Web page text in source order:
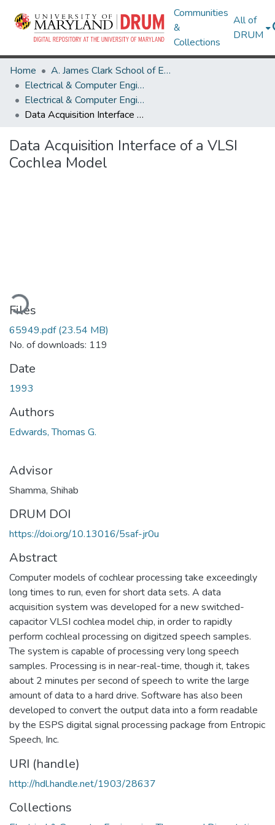
Communities
&
Collections
All of
DRUM
Home
A. James Clark School of Engineering
Electrical & Computer Engineering
Electrical & Computer Engineering Theses and Dissertations
Data Acquisition Interface of a VLSI Cochlea Model
Data Acquisition Interface of a VLSI
Cochlea Model
Files
65949.pdf(23.54 MB)
No. of downloads: 119
Date
1993
Authors
Edwards, Thomas G.
Advisor
Shamma, Shihab
DRUM DOI
https://doi.org/10.13016/5saf-jr0u
Abstract
Computer models of cochlear processing take exceedingly
long times to run, even for short data sets. A data
acquisition system was developed for a new switched-
capacitor VLSI cochlea model chip, in order to rapidly
perform cochleaI processing on digitzed speech samples.
The system is capable of processing very long speech
samples. Processing is in near-real-time, though it, takes
about 2 minutes per second of speech to write the large
amount of data to a hard drive. Software has also been
developed to convert the output data into a form readable
by the ESPS digital signal processing package from Entropic
Speech, Inc.
URI (handle)
http://hdl.handle.net/1903/28637
Collections